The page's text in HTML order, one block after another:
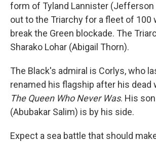
form of Tyland Lannister (Jefferson
out to the Triarchy for a fleet of 100
break the Green blockade. The
Sharako Lohar (Abigail Thorn).
The Black's admiral is Corlys, who
renamed his flagship after his dead
The Queen Who Never Was. His
(Abubakar Salim) is by his side.
Expect a sea battle that should